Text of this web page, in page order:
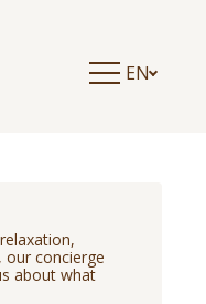
EN
our concierge
about what